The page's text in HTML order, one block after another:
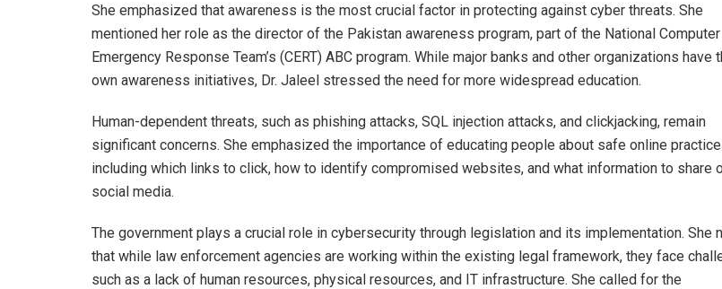
She emphasized that awareness is the most crucial factor in protecting against cyber threats. She
mentioned her role as the director of the Pakistan awareness program, part of the National Computer
Emergency Response Team’s (CERT) ABC program. While major banks and other organizations have
own awareness initiatives, Dr. Jaleel stressed the need for more widespread education.
Human-dependent threats, such as phishing attacks, SQL injection attacks, and clickjacking, remain
significant concerns. She emphasized the importance of educating people about safe online
including which links to click, how to identify compromised websites, and what information to share
social media.
The government plays a crucial role in cybersecurity through legislation and its implementation. She
that while law enforcement agencies are working within the existing legal framework, they face
such as a lack of human resources, physical resources, and IT infrastructure. She called for the